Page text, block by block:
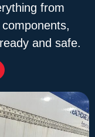
from
and safe.